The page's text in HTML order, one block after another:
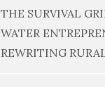
THE SURVIVAL
WATER
REWRITING